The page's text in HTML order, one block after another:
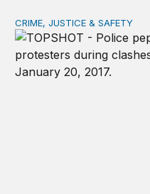
Shared vulnerability to
CRIME, JUSTICE & SAFETY